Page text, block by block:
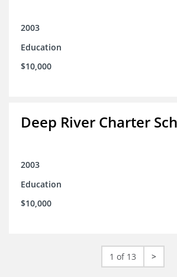
2003
Education
$10,000
Deep River Charter
2003
Education
$10,000
1 of 13 >